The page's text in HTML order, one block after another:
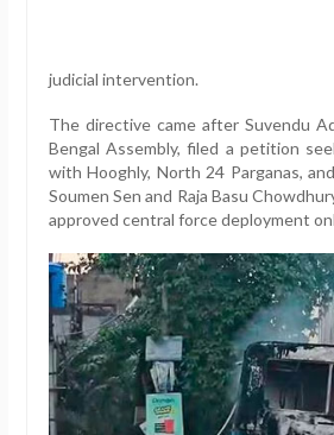
judicial intervention.
The directive came after Suvendu
Bengal Assembly, filed a petition
with Hooghly, North 24 Parganas,
Soumen Sen and Raja Basu
approved central force deployment